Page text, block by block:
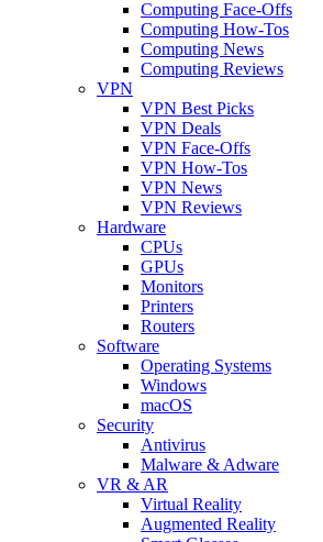
Computing Face-Offs
Computing How-Tos
Computing News
Computing Reviews
VPN
VPN Best Picks
VPN Deals
VPN Face-Offs
VPN How-Tos
VPN News
VPN Reviews
Hardware
CPUs
GPUs
Monitors
Printers
Routers
Software
Operating Systems
Windows
macOS
Security
Antivirus
Malware & Adware
VR & AR
Virtual Reality
Augmented Reality